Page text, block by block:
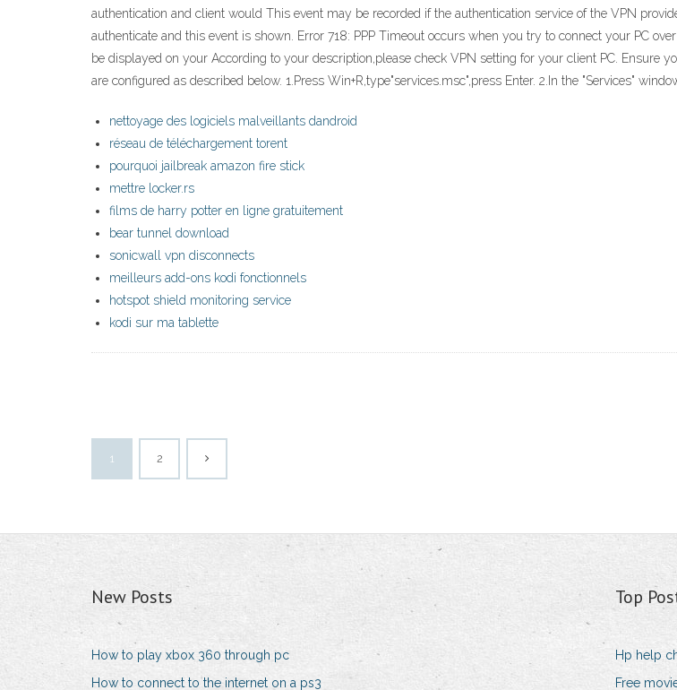
authentication and client would This event may be recorded if the authentication service of the VPN
authenticate and this event is shown. Error 718: PPP Timeout occurs when you try to connect your PC
be displayed on your According to your description,please check VPN setting for your client PC. Ensure
are configured as described below. 1.Press Win+R,type"services.msc",press Enter. 2.In the "Services"
nettoyage des logiciels malveillants dandroid
réseau de téléchargement torent
pourquoi jailbreak amazon fire stick
mettre locker.rs
films de harry potter en ligne gratuitement
bear tunnel download
sonicwall vpn disconnects
meilleurs add-ons kodi fonctionnels
hotspot shield monitoring service
kodi sur ma tablette
1 2
New Posts
How to play xbox 360 through pc
How to connect to the internet on a ps3
Top
Hp help
Free